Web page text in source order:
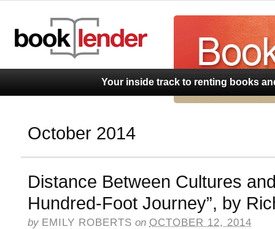
Your inside track to renting books
October 2014
Distance Between Cultures
Hundred-Foot Journey”, by
by EMILY ROBERTS on OCTOBER 12, 2014